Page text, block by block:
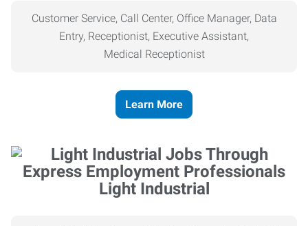
Customer Service, Call Center, Office Manager, Data
Entry, Receptionist, Executive Assistant,
Medical Receptionist
Learn More
Light Industrial